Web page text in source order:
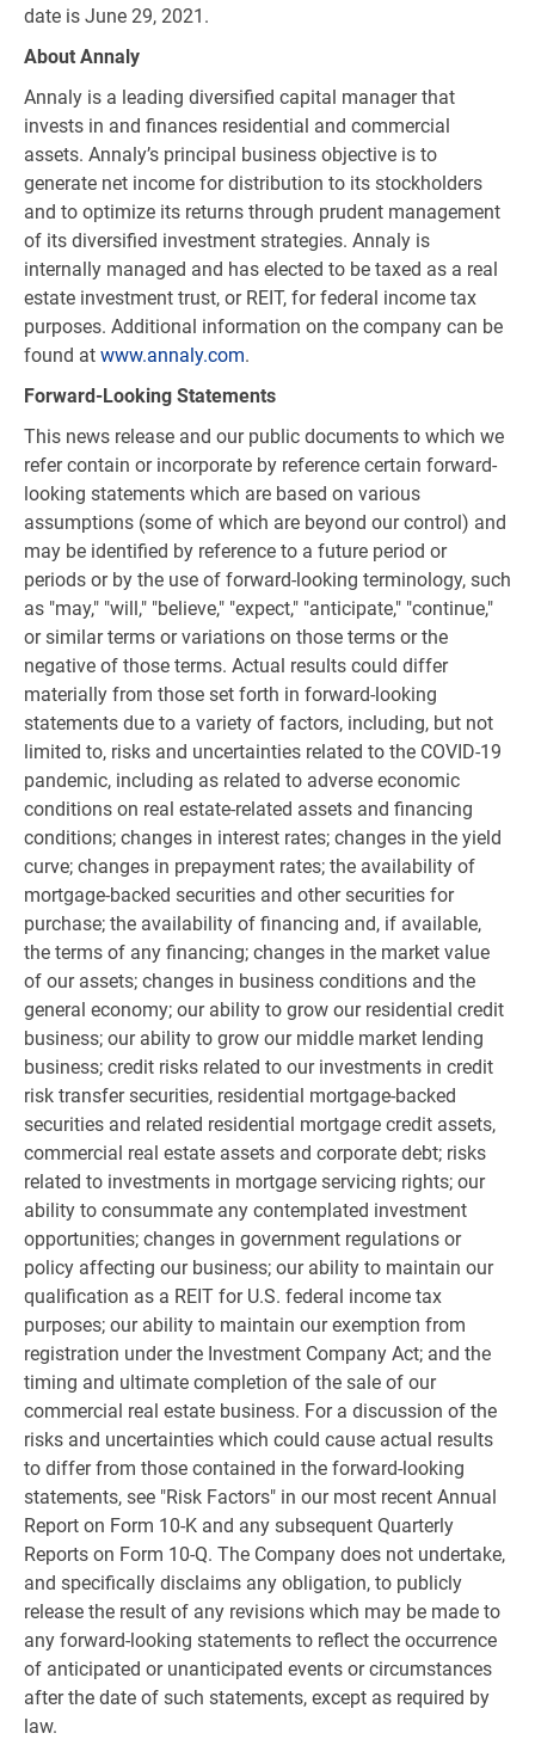
date is June 29, 2021.
About Annaly
Annaly is a leading diversified capital manager that
invests in and finances residential and commercial
assets. Annaly’s principal business objective is to
generate net income for distribution to its stockholders
and to optimize its returns through prudent management
of its diversified investment strategies. Annaly is
internally managed and has elected to be taxed as a real
estate investment trust, or REIT, for federal income tax
purposes. Additional information on the company can be
found at www.annaly.com.
Forward-Looking Statements
This news release and our public documents to which we
refer contain or incorporate by reference certain forward-
looking statements which are based on various
assumptions (some of which are beyond our control) and
may be identified by reference to a future period or
periods or by the use of forward-looking terminology, such
as "may," "will," "believe," "expect," "anticipate," "continue,"
or similar terms or variations on those terms or the
negative of those terms. Actual results could differ
materially from those set forth in forward-looking
statements due to a variety of factors, including, but not
limited to, risks and uncertainties related to the COVID-19
pandemic, including as related to adverse economic
conditions on real estate-related assets and financing
conditions; changes in interest rates; changes in the yield
curve; changes in prepayment rates; the availability of
mortgage-backed securities and other securities for
purchase; the availability of financing and, if available,
the terms of any financing; changes in the market value
of our assets; changes in business conditions and the
general economy; our ability to grow our residential credit
business; our ability to grow our middle market lending
business; credit risks related to our investments in credit
risk transfer securities, residential mortgage-backed
securities and related residential mortgage credit assets,
commercial real estate assets and corporate debt; risks
related to investments in mortgage servicing rights; our
ability to consummate any contemplated investment
opportunities; changes in government regulations or
policy affecting our business; our ability to maintain our
qualification as a REIT for U.S. federal income tax
purposes; our ability to maintain our exemption from
registration under the Investment Company Act; and the
timing and ultimate completion of the sale of our
commercial real estate business. For a discussion of the
risks and uncertainties which could cause actual results
to differ from those contained in the forward-looking
statements, see "Risk Factors" in our most recent Annual
Report on Form 10-K and any subsequent Quarterly
Reports on Form 10-Q. The Company does not undertake,
and specifically disclaims any obligation, to publicly
release the result of any revisions which may be made to
any forward-looking statements to reflect the occurrence
of anticipated or unanticipated events or circumstances
after the date of such statements, except as required by
law.